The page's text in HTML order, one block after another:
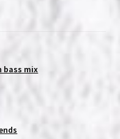
bass mix